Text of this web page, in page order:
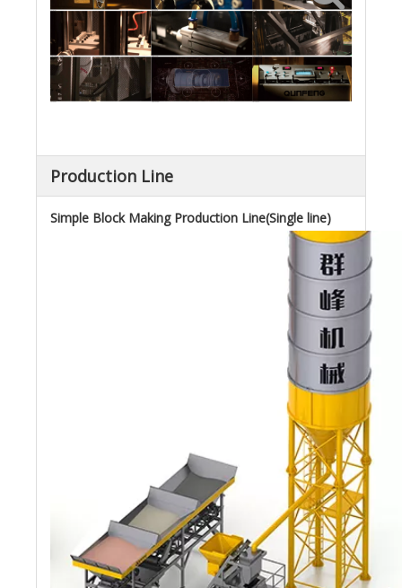
Production Line
Simple Block Making Production Line(Single line)